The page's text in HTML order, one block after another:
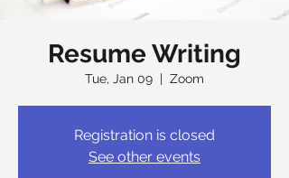
Resume Writing
Tue, Jan 09
  |
Zoom
Registration is closed
See other events